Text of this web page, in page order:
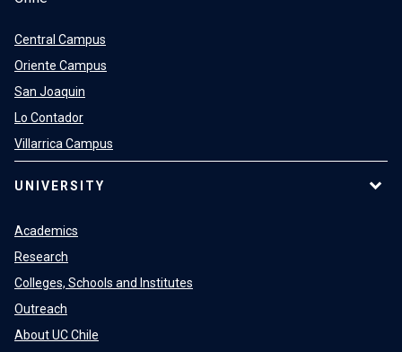
Central Campus
Oriente Campus
San Joaquin
Lo Contador
Villarrica Campus
UNIVERSITY
Academics
Research
Colleges, Schools and Institutes
Outreach
About UC Chile